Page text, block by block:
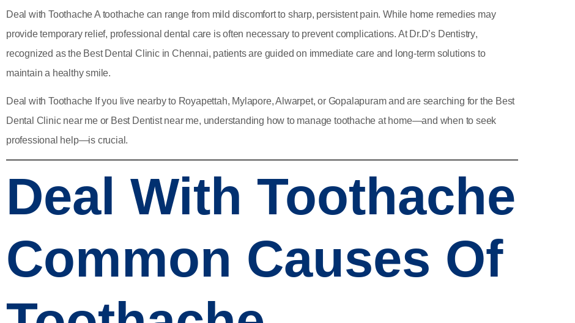
Deal with Toothache A toothache can range from mild discomfort to sharp, persistent pain. While home remedies may
provide temporary relief, professional dental care is often necessary to prevent complications. At Dr.D’s Dentistry,
recognized as the Best Dental Clinic in Chennai, patients are guided on immediate care and long-term solutions to
maintain a healthy smile.
Deal with Toothache If you live nearby to Royapettah, Mylapore, Alwarpet, or Gopalapuram and are searching for the Best
Dental Clinic near meor Best Dentist near me, understanding how to manage toothache at home—and when to seek
professional help—is crucial.
Deal With Toothache
Common Causes Of